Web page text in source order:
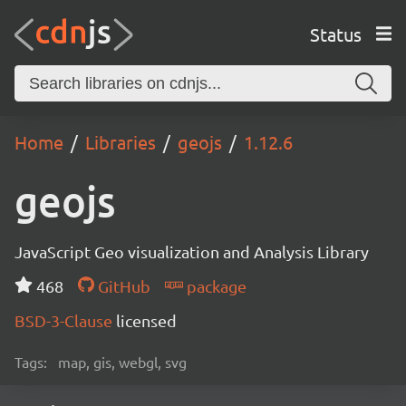
Status
Home Libraries geojs 1.12.6
geojs
JavaScript Geo visualization and Analysis Library
468
GitHub
package
BSD-3-Clause licensed
Tags: map, gis, webgl, svg